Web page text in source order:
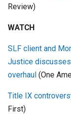
Review)
WATCH
SLF client and
Justice discusses
overhaul (One
Title IX
First)